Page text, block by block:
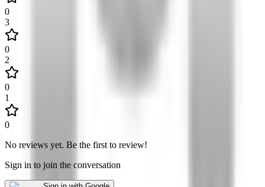
0
3
0
2
0
1
0
No reviews yet. Be the first to review!
Sign in to join the conversation